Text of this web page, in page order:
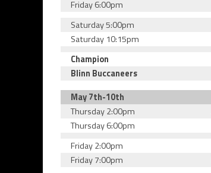
Friday 6:00pm
Saturday 5:00pm
Saturday 10:15pm
Champion
Blinn Buccaneers
May 7th-10th
Thursday 2:00pm
Thursday 6:00pm
Friday 2:00pm
Friday 7:00pm